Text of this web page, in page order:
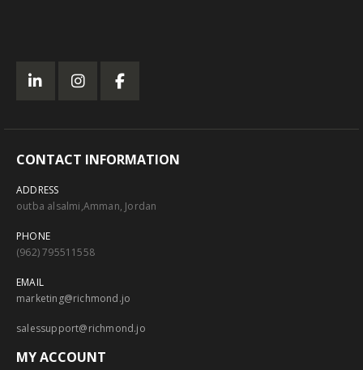
CONTACT INFORMATION
ADDRESS
outba alsalmi,Amman, Jordan
PHONE
(962) 795511558
EMAIL
marketing@richmond.jo
salessupport@richmond.jo
MY ACCOUNT